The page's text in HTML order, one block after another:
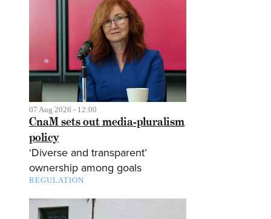
07 Aug 2026 - 12:00
CnaM sets out media-pluralism
policy
‘Diverse and transparent’
ownership among goals
REGULATION